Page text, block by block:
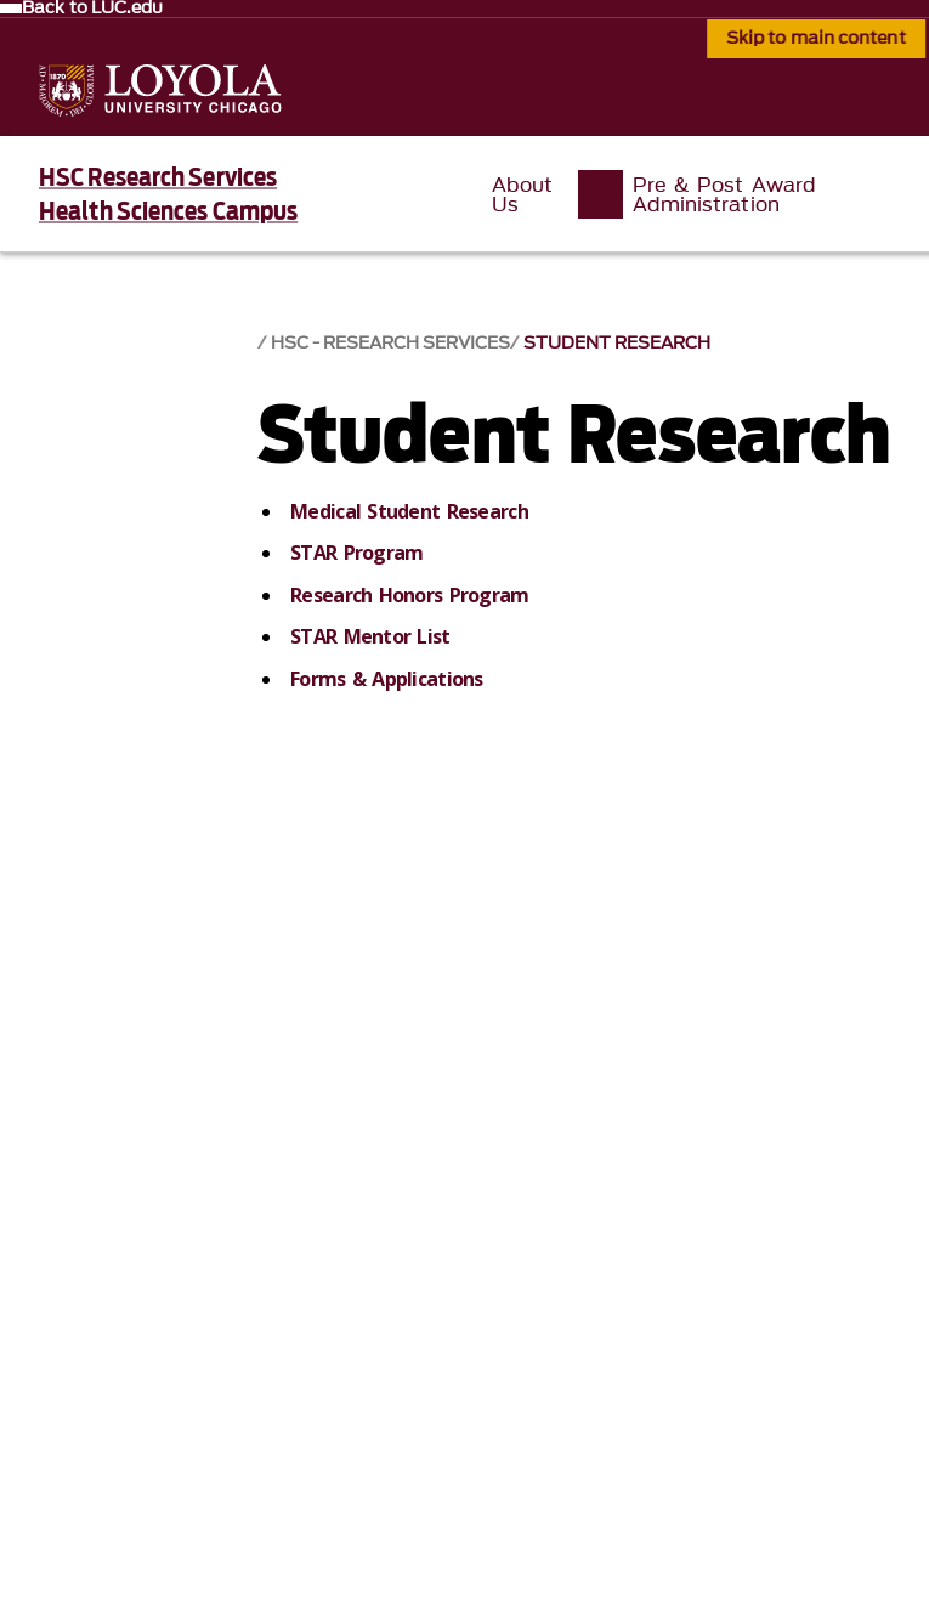
Skip to main content
Back to LUC.edu
HSC Research Services
Health Sciences Campus
About
Us
Pre & Post Award
Administration
HSC - RESEARCH SERVICES STUDENT RESEARCH
Student Research
Medical Student Research
STAR Program
Research Honors Program
STAR Mentor List
Forms & Applications